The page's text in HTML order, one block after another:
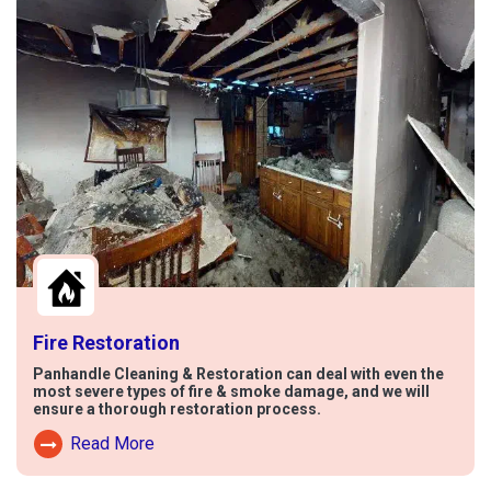
Fire Restoration
Panhandle Cleaning & Restoration can deal with even the
most severe types of fire & smoke damage, and we will
ensure a thorough restoration process.
Read More
Read More About Fire Damage